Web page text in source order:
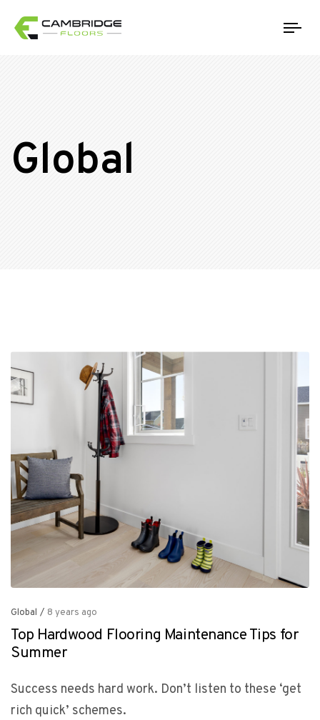
Global
Global / 8 years ago
Top Hardwood Flooring Maintenance Tips for
Summer
Success needs hard work. Don’t listen to these ‘get
rich quick’ schemes.